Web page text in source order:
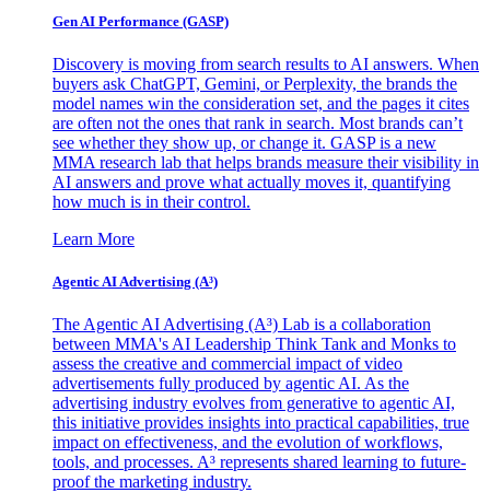
Gen AI Performance (GASP)
Discovery is moving from search results to AI answers. When
buyers ask ChatGPT, Gemini, or Perplexity, the brands the
model names win the consideration set, and the pages it cites
are often not the ones that rank in search. Most brands can’t
see whether they show up, or change it. GASP is a new
MMA research lab that helps brands measure their visibility in
AI answers and prove what actually moves it, quantifying
how much is in their control.
Learn More
Agentic AI Advertising (A³)
The Agentic AI Advertising (A³) Lab is a collaboration
between MMA's AI Leadership Think Tank and Monks to
assess the creative and commercial impact of video
advertisements fully produced by agentic AI. As the
advertising industry evolves from generative to agentic AI,
this initiative provides insights into practical capabilities, true
impact on effectiveness, and the evolution of workflows,
tools, and processes. A³ represents shared learning to future-
proof the marketing industry.